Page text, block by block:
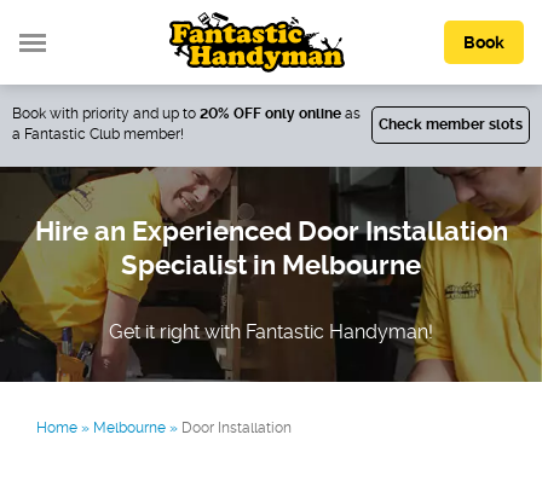
Book
Book with priority and up to 20% OFF only online as
a Fantastic Club member!
Check member slots
Hire an Experienced Door Installation
Specialist in Melbourne
Get it right with Fantastic Handyman!
Home » Melbourne » Door Installation